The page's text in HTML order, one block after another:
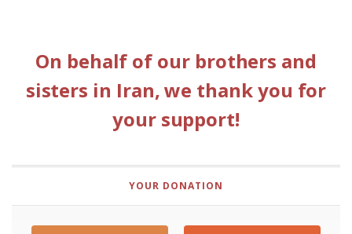
On behalf of our brothers and
sisters in Iran, we thank you for
your support!
YOUR DONATION